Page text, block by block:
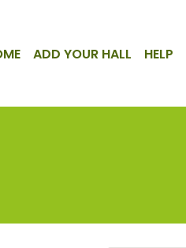
ADD YOUR HALL HELP